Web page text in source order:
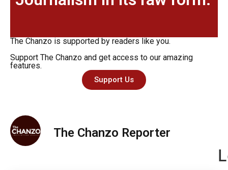
The Chanzo is supported by readers like you.
Support The Chanzo and get access to our amazing
features.
Support Us
The Chanzo Reporter